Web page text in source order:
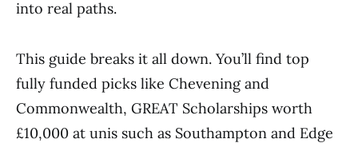
into real paths.
This guide breaks it all down. You’ll find top
fully funded picks like Chevening and
Commonwealth, GREAT Scholarships worth
£10,000 at unis such as Southampton and Edge